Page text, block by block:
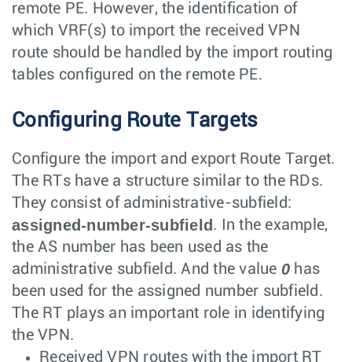
remote PE. However, the identification of
which VRF(s) to import the received VPN
route should be handled by the import routing
tables configured on the remote PE.
Configuring Route Targets
Configure the import and export Route Target.
The RTs have a structure similar to the RDs.
They consist of administrative-subfield:
assigned-number-subfield . In the example,
the AS number has been used as the
administrative subfield. And the value 0 has
been used for the assigned number subfield.
The RT plays an important role in identifying
the VPN.
Received VPN routes with the import RT